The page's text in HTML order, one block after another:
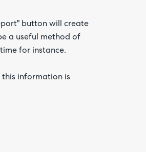
button will create
a useful method of
for instance.
this information is